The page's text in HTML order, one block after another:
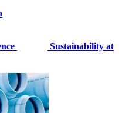
Sustainability at